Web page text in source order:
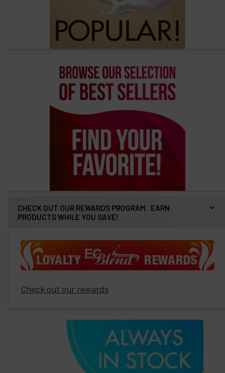
CHECK OUT OUR REWARDS PROGRAM. EARN
PRODUCTS WHILE YOU SAVE!
Check out our rewards